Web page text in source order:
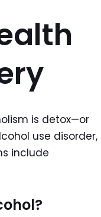
is detox—or
use disorder,
include